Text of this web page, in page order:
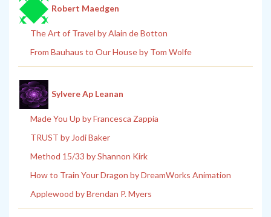
Robert Maedgen
The Art of Travel by Alain de Botton
From Bauhaus to Our House by Tom Wolfe
Sylvere Ap Leanan
Made You Up by Francesca Zappia
TRUST by Jodi Baker
Method 15/33 by Shannon Kirk
How to Train Your Dragon by DreamWorks Animation
Applewood by Brendan P. Myers